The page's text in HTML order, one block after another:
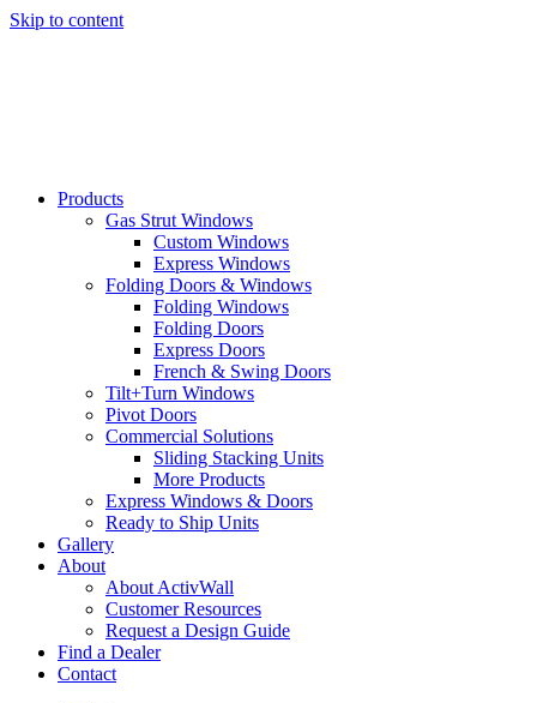
Skip to content
Products
Gas Strut Windows
Custom Windows
Express Windows
Folding Doors & Windows
Folding Windows
Folding Doors
Express Doors
French & Swing Doors
Tilt+Turn Windows
Pivot Doors
Commercial Solutions
Sliding Stacking Units
More Products
Express Windows & Doors
Ready to Ship Units
Gallery
About
About ActivWall
Customer Resources
Request a Design Guide
Find a Dealer
Contact